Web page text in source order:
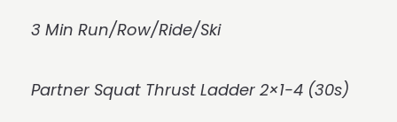
3 Min Run/Row/Ride/Ski
Partner Squat Thrust Ladder 2×1-4 (30s)